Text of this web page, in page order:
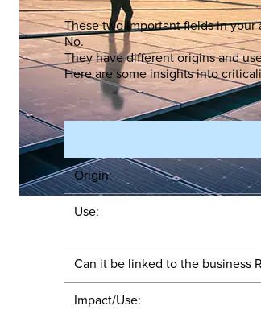
These two important fields in your
No.
They have different origins and
Here are some insights into
Origin:
Use:
Can it be linked to the business
Impact/Use: